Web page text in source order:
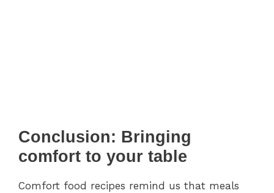
Conclusion: Bringing
comfort to your table
Comfort food recipes remind us that meals